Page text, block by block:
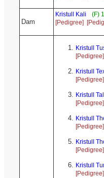
Dam
Kristull Kali
(F)
[Pedigree]
Kristull
[Pedigree]
Kristull
[Pedigree]
Kristull
[Pedigree]
Kristull
[Pedigree]
Kristull
[Pedigree]
Kristull
[Pedigree]